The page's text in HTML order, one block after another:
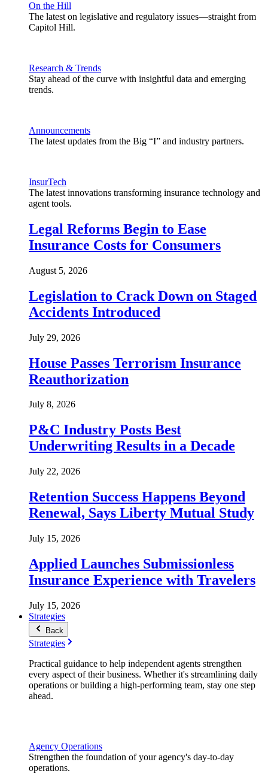
On the Hill
The latest on legislative and regulatory issues—straight from
Capitol Hill.
Research & Trends
Stay ahead of the curve with insightful data and emerging
trends.
Announcements
The latest updates from the Big “I” and industry partners.
InsurTech
The latest innovations transforming insurance technology and
agent tools.
Legal Reforms Begin to Ease
Insurance Costs for Consumers
August 5, 2026
Legislation to Crack Down on Staged
Accidents Introduced
July 29, 2026
House Passes Terrorism Insurance
Reauthorization
July 8, 2026
P&C Industry Posts Best
Underwriting Results in a Decade
July 22, 2026
Retention Success Happens Beyond
Renewal, Says Liberty Mutual Study
July 15, 2026
Applied Launches Submissionless
Insurance Experience with Travelers
July 15, 2026
Strategies
Back
Strategies
Practical guidance to help independent agents strengthen
every aspect of their business. Whether it's streamlining daily
operations or building a high-performing team, stay one step
ahead.
Agency Operations
Strengthen the foundation of your agency's day-to-day
operations.